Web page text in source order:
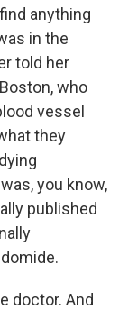
anything
in the
told her
who
vessel
they
you know,
published
doctor. And